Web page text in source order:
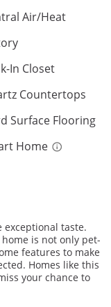
Air/Heat
In Closet
Countertops
Surface Flooring
Home
exceptional taste.
is not only pet-
features to make
Homes like this
your chance to